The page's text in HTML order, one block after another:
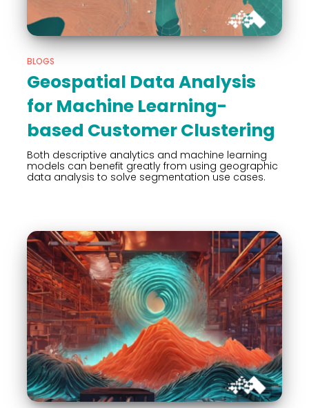
BLOGS
Geospatial Data Analysis
for Machine Learning-
based Customer Clustering
Both descriptive analytics and machine learning
models can benefit greatly from using geographic
data analysis to solve segmentation use cases.